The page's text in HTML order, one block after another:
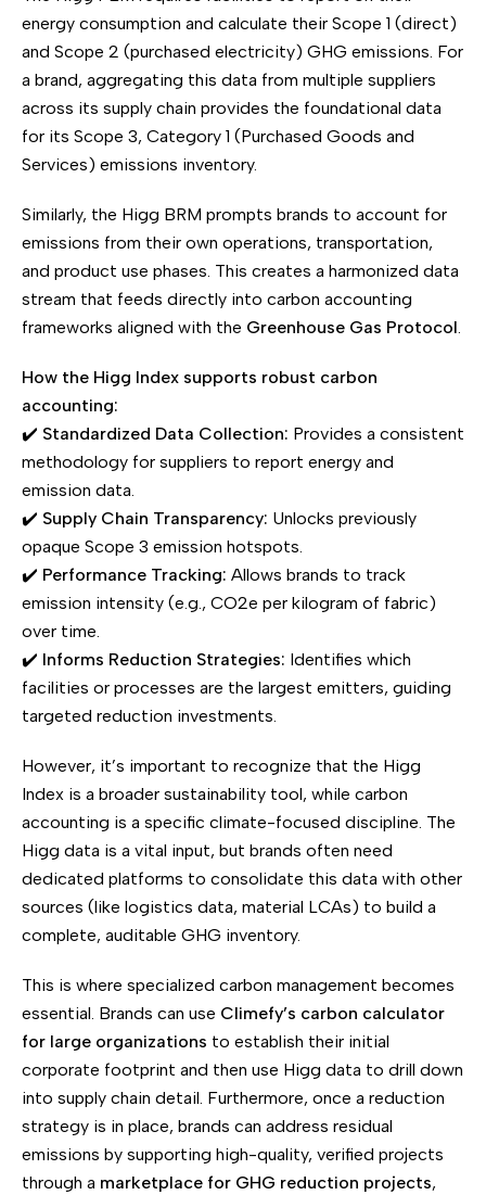
energy consumption and calculate their Scope 1 (direct)
and Scope 2 (purchased electricity) GHG emissions. For
a brand, aggregating this data from multiple suppliers
across its supply chain provides the foundational data
for its Scope 3, Category 1 (Purchased Goods and
Services) emissions inventory.
Similarly, the Higg BRM prompts brands to account for
emissions from their own operations, transportation,
and product use phases. This creates a harmonized data
stream that feeds directly into carbon accounting
frameworks aligned with the Greenhouse Gas Protocol.
How the Higg Index supports robust carbon
accounting:
✔️ Standardized Data Collection: Provides a consistent
methodology for suppliers to report energy and
emission data.
✔️ Supply Chain Transparency: Unlocks previously
opaque Scope 3 emission hotspots.
✔️ Performance Tracking: Allows brands to track
emission intensity (e.g., CO2e per kilogram of fabric)
over time.
✔️ Informs Reduction Strategies: Identifies which
facilities or processes are the largest emitters, guiding
targeted reduction investments.
However, it’s important to recognize that the Higg
Index is a broader sustainability tool, while carbon
accounting is a specific climate-focused discipline. The
Higg data is a vital input, but brands often need
dedicated platforms to consolidate this data with other
sources (like logistics data, material LCAs) to build a
complete, auditable GHG inventory.
This is where specialized carbon management becomes
essential. Brands can use Climefy’s carbon calculator
for large organizations to establish their initial
corporate footprint and then use Higg data to drill down
into supply chain detail. Furthermore, once a reduction
strategy is in place, brands can address residual
emissions by supporting high-quality, verified projects
through a marketplace for GHG reduction projects,